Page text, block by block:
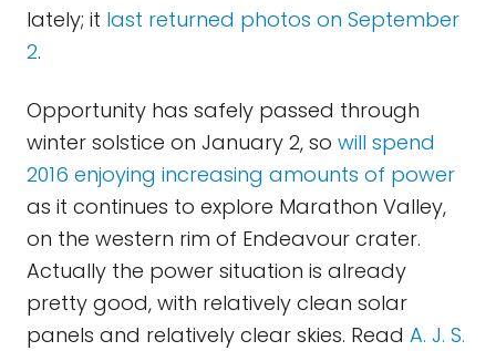
lately; it last returned photos on September
2.
Opportunity has safely passed through
winter solstice on January 2, so will spend
2016 enjoying increasing amounts of power
as it continues to explore Marathon Valley,
on the western rim of Endeavour crater.
Actually the power situation is already
pretty good, with relatively clean solar
panels and relatively clear skies. Read A. J. S.